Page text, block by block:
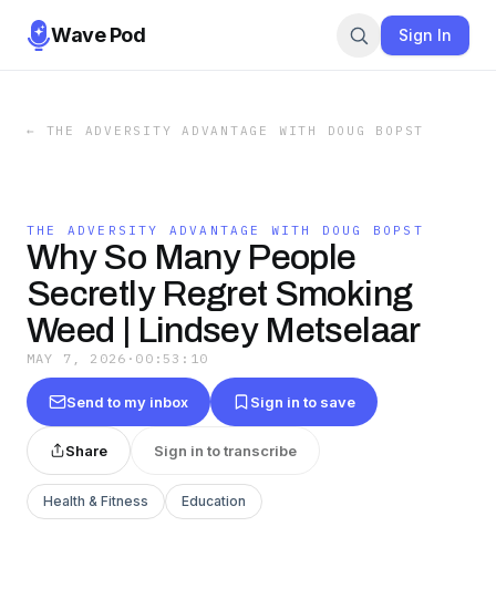
Wave Pod Sign In
← THE ADVERSITY ADVANTAGE WITH DOUG BOPST
THE ADVERSITY ADVANTAGE WITH DOUG BOPST
Why So Many People
Secretly Regret Smoking
Weed | Lindsey Metselaar
MAY 7, 2026 · 00:53:10
Send to my inbox Sign in to save
Share Sign in to transcribe
Health & Fitness Education